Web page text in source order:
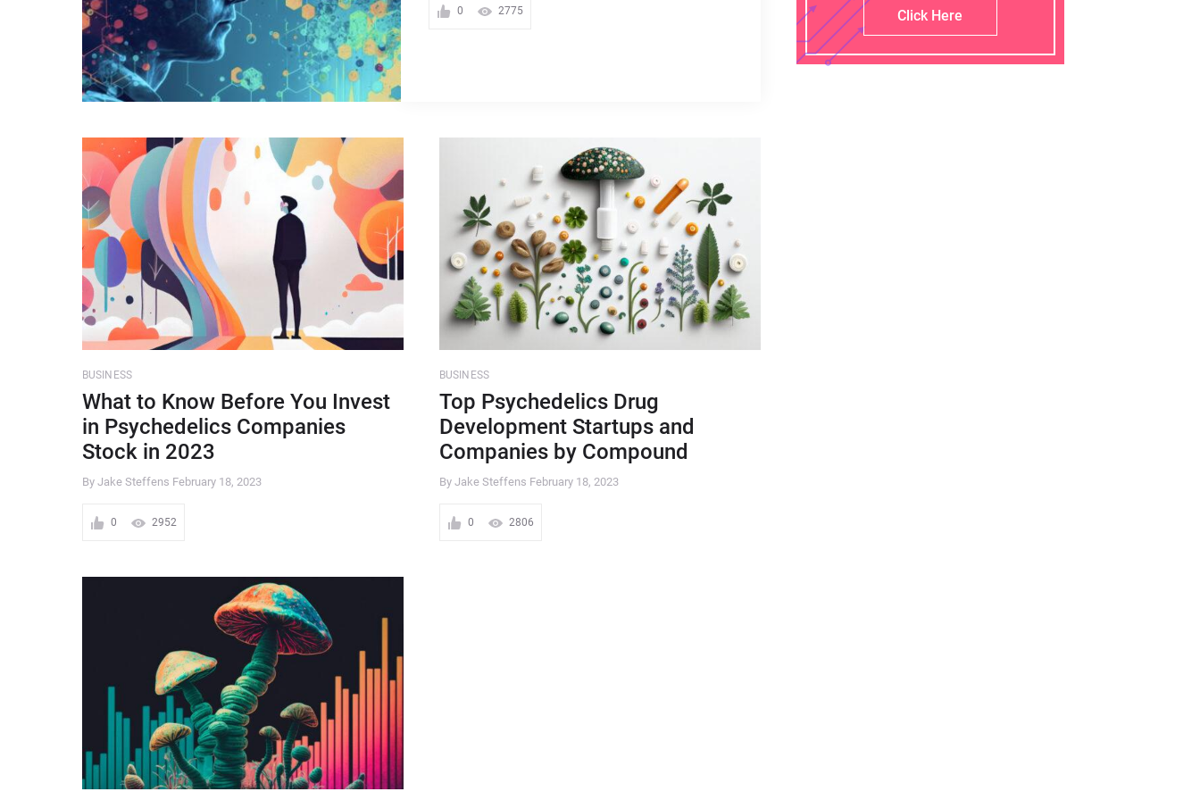
0 2775
BUSINESS
What to Know Before You Invest
in Psychedelics Companies
Stock in 2023
By Jake Steffens February 18, 2023
0 2952
BUSINESS
Top Psychedelics Drug
Development Startups and
Companies by Compound
By Jake Steffens February 18, 2023
0 2806
Click Here